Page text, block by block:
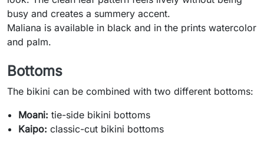
busy and creates a summery accent.
Maliana is available in black and in the prints watercolor
and palm.
Bottoms
The bikini can be combined with two different bottoms:
Moani: tie-side bikini bottoms
Kaipo: classic-cut bikini bottoms